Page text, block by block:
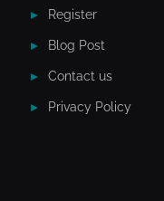
Register
Blog Post
Contact us
Privacy Policy